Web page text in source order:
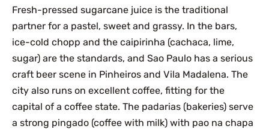
Fresh-pressed sugarcane juice is the traditional
partner for a pastel, sweet and grassy. In the bars,
ice-cold chopp and the caipirinha (cachaca, lime,
sugar) are the standards, and Sao Paulo has a serious
craft beer scene in Pinheiros and Vila Madalena. The
city also runs on excellent coffee, fitting for the
capital of a coffee state. The padarias (bakeries) serve
a strong pingado (coffee with milk) with pao na chapa